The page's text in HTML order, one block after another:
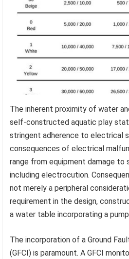
The inherent proximity of water
self-constructed aquatic play
stringent adherence to electrical
consequences of electrical
range from equipment damage to
including electrocution.
not merely a peripheral
requirement in the design,
a water table incorporating a
The incorporation of a Ground
(GFCI) is paramount. A GFCI